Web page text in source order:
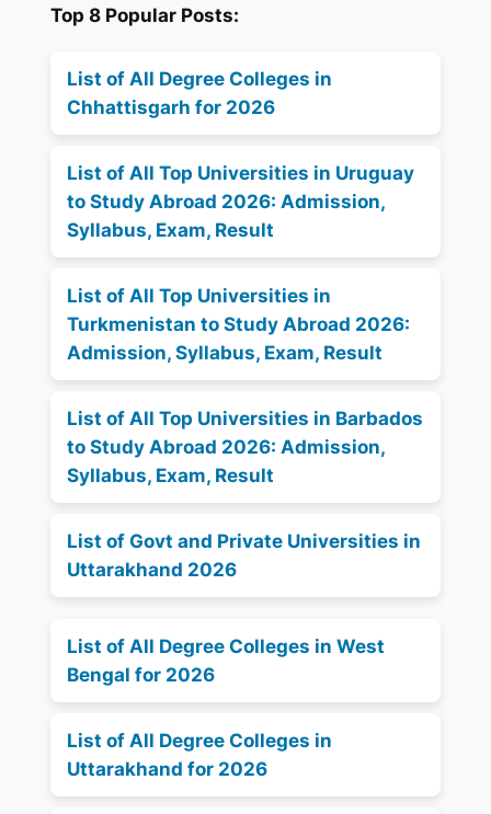
Top 8 Popular Posts:
List of All Degree Colleges in
Chhattisgarh for 2026
List of All Top Universities in Uruguay
to Study Abroad 2026: Admission,
Syllabus, Exam, Result
List of All Top Universities in
Turkmenistan to Study Abroad 2026:
Admission, Syllabus, Exam, Result
List of All Top Universities in Barbados
to Study Abroad 2026: Admission,
Syllabus, Exam, Result
List of Govt and Private Universities in
Uttarakhand 2026
List of All Degree Colleges in West
Bengal for 2026
List of All Degree Colleges in
Uttarakhand for 2026